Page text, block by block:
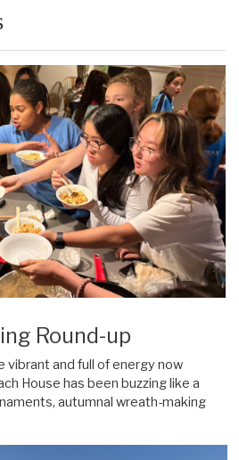
Round-up
vibrant and full of energy now
House has been buzzing like a
autumnal wreath-making